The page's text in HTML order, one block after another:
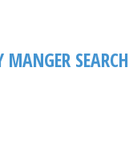
MANGER SEARCH